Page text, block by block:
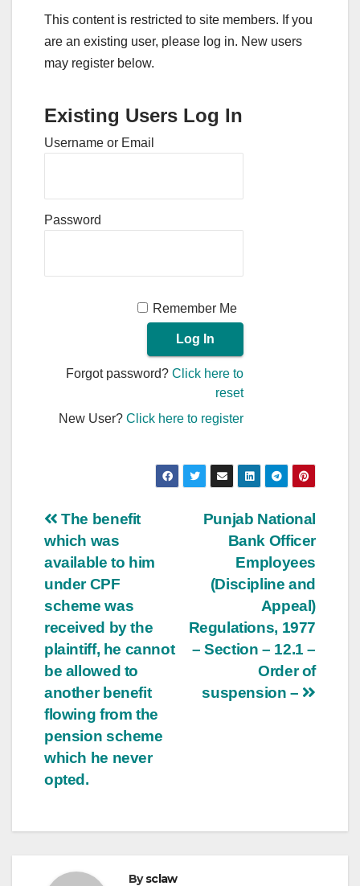
This content is restricted to site members. If you
are an existing user, please log in. New users
may register below.
Existing Users Log In
Username or Email
Password
Remember Me
Forgot password?Click here to
reset
New User?Click here to register
Post
navigation
Punjab National
Bank Officer
Employees
(Discipline and
Appeal)
Regulations, 1977
– Section – 12.1 –
Order of
suspension –
The benefit
which was
available to him
under CPF
scheme was
received by the
plaintiff, he cannot
be allowed to
another benefit
flowing from the
pension scheme
which he never
opted.
Bysclaw